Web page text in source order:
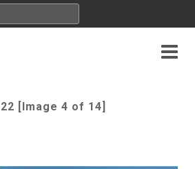
[Image 4 of 14]